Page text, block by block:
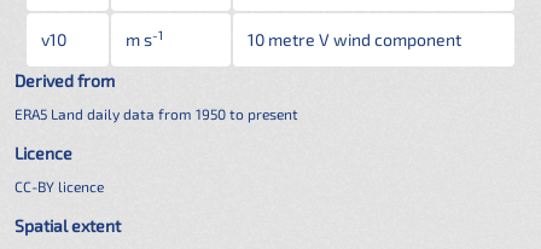
v10 m s-1
10 metre V wind component
Derived from
ERA5 Land daily data from 1950 to present
Licence
CC-BY licence
Spatial extent